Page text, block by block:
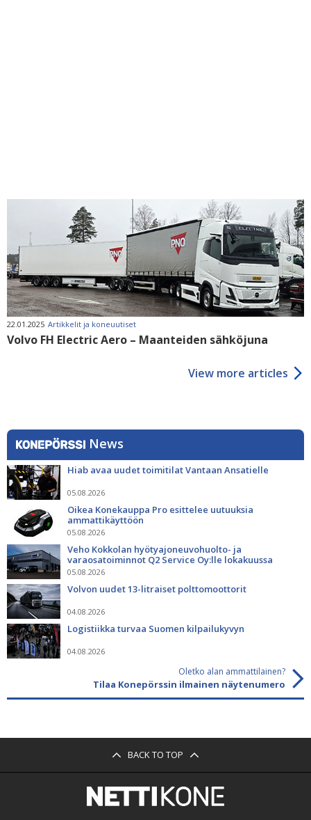
22.01.2025 Artikkelit ja koneuutiset
Volvo FH Electric Aero – Maanteiden sähköjuna
View more articles
News
Hiab avaa uudet toimitilat Vantaan Ansatielle
05.08.2026
Oikea Konekauppa Pro esittelee uutuuksia
ammattikäyttöön
05.08.2026
Veho Kokkolan hyötyajoneuvohuolto- ja
varaosatoiminnot Q2 Service Oy:lle lokakuussa
05.08.2026
Volvon uudet 13-litraiset polttomoottorit
04.08.2026
Logistiikka turvaa Suomen kilpailukyvyn
04.08.2026
Oletko alan ammattilainen?
Tilaa Konepörssin ilmainen näytenumero
BACK TO TOP